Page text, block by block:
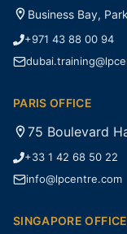
Business Bay,
+971 43 88 00 94
PARIS OFFICE
75 Boulevard
+33 1 42 68 50 22
info@lpcentre.com
SINGAPORE OFFICE